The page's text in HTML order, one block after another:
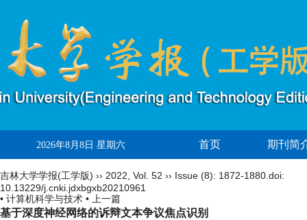
2026年8月8日 星期六 首页 期刊简
吉林大学学报(工学版) ›› 2022 Vol. 52 ›› Issue (8): 1872-1880. doi:
10.13229/j.cnki.jdxbgxb20210961
• 计算机科学与技术 •
上一篇
基于深度神经网络的诉辩文本争议焦点识别